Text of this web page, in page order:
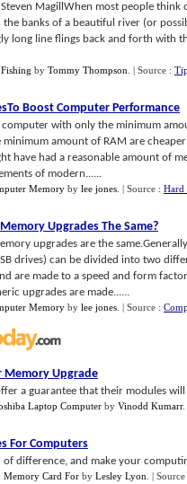
MagillWhen most people
banks of a beautiful river (or
long line flings back and forth with
by Tommy Thompson | Source :
Boost Computer Performance
with only the minimum
amount of RAM are
have had a reasonable amount of
of modern......
Memory by lee jones | Source : Hard
Upgrades The Same?
upgrades are the
drives) can be divided into two
are made to a speed and form
upgrades are made......
Memory by lee jones | Source :
Memory Upgrade
a guarantee that their modules
Laptop Computer by Vinodd Kumarr.
For Computers
of difference, and make your
Memory Card For by Lesley Lyon |